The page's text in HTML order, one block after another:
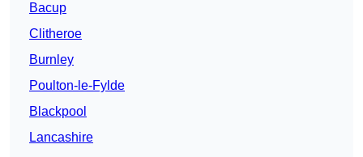
Bacup
Clitheroe
Burnley
Poulton-le-Fylde
Blackpool
Lancashire